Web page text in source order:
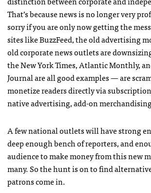
That’s because news is no longer very
sorry if you are only now getting the
sites like BuzzFeed, the old advertising
old corporate news outlets are
the New York Times, Atlantic Monthly,
Journal are all good examples — are
monetize readers directly via
native advertising, add-on
A few national outlets will have strong
deep enough bench of reporters, and
audience to make money from this new
many. So the hunt is on to find
patrons come in.